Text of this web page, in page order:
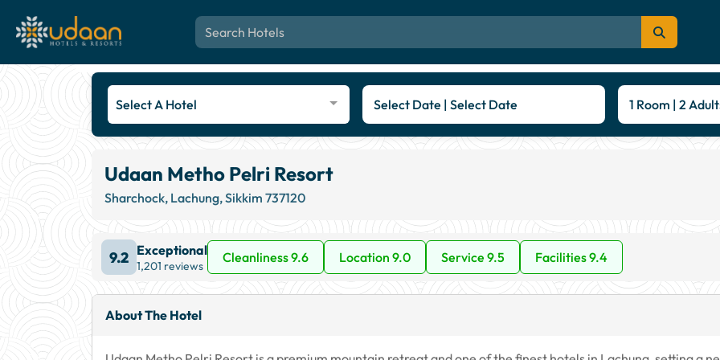
Select A Hotel Select Date | Select Date 1 Room | 2
Udaan Metho Pelri Resort
Sharchock, Lachung, Sikkim 737120
9.2 Exceptional
1,201 reviews
Cleanliness 9.6 Location 9.0 Service 9.5 Facilities 9.4
About The Hotel